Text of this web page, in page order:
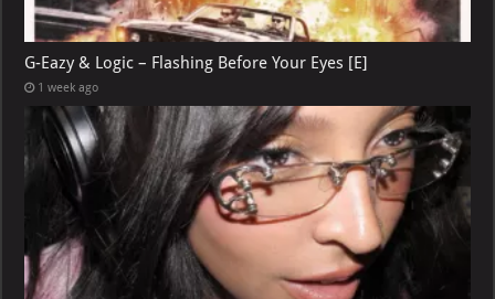
G-Eazy & Logic – Flashing Before Your Eyes [E]
1 week ago